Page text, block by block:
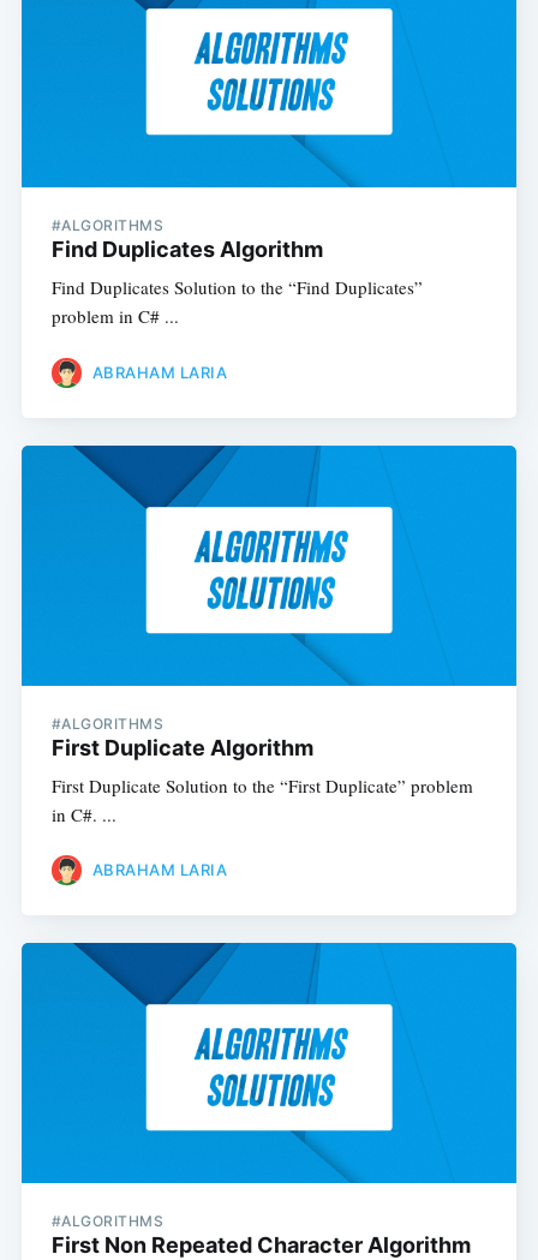
#ALGORITHMS
Find Duplicates Algorithm
Find Duplicates Solution to the “Find Duplicates”
problem in C# ...
ABRAHAM LARIA
#ALGORITHMS
First Duplicate Algorithm
First Duplicate Solution to the “First Duplicate” problem
in C#. ...
ABRAHAM LARIA
#ALGORITHMS
First Non Repeated Character Algorithm